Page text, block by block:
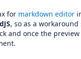
for markdown editor
, so as a
and once the